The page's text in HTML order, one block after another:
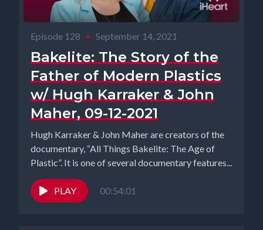
Episode 128 • September 14, 2021
Bakelite: The Story of the
Father of Modern Plastics
w/ Hugh Karraker & John
Maher, 09-12-2021
Hugh Karraker & John Maher are creators of the
documentary, “All Things Bakelite: The Age of
Plastic”. It is one of several documentary features...
PLAY 00:54:01